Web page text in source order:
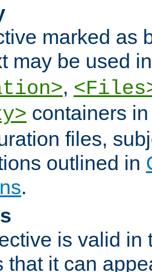
marked as
may be used
,
containers
files,
outlined in
.
is valid in
that it can